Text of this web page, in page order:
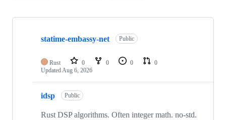
Showing
repositories
statime-embassy-net Public
Rust 0 0 0
0
UpdatedAug 6, 2026
idsp Public
Rust DSP algorithms. Often integer math. no-std.